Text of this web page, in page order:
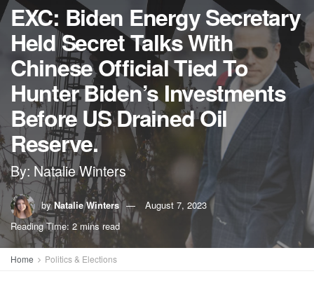
EXC: Biden Energy Secretary
Held Secret Talks With
Chinese Official Tied To
Hunter Biden’s Investments
Before US Drained Oil
Reserve.
By: Natalie Winters
by Natalie Winters
August 7, 2023
Reading Time: 2 mins read
Home Politics & Elections